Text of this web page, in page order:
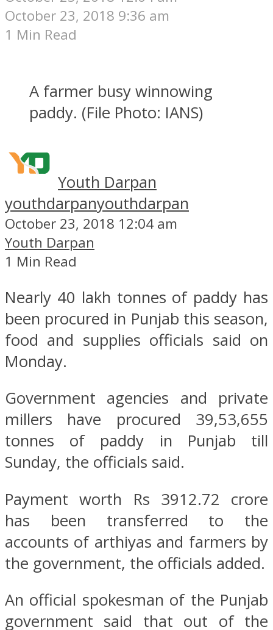
October 23, 2018 9:36 am
1 Min Read
A farmer busy winnowing
paddy. (File Photo: IANS)
Youth Darpan
youthdarpanyouthdarpan
October 23, 2018 12:04 am
Youth Darpan
1 Min Read
Nearly 40 lakh tonnes of paddy has
been procured in Punjab this season,
food and supplies officials said on
Monday.
Government agencies and private
millers have procured 39,53,655
tonnes of paddy in Punjab till
Sunday, the officials said.
Payment worth Rs 3912.72 crore
has been transferred to the
accounts of arthiyas and farmers by
the government, the officials added.
An official spokesman of the Punjab
government said that out of the